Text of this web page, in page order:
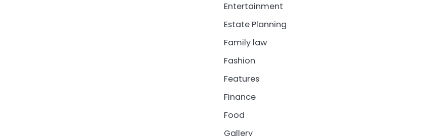
Entertainment
Estate Planning
Family law
Fashion
Features
Finance
Food
Gallery